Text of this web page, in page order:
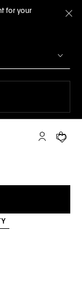
for your
My TAGYour